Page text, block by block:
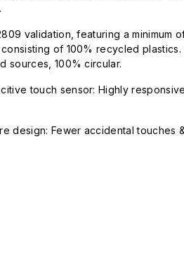
validation, featuring a minimum
of 100% recycled plastics.
sources, 100% circular.
touch sensor: Highly
design: Fewer accidental touches